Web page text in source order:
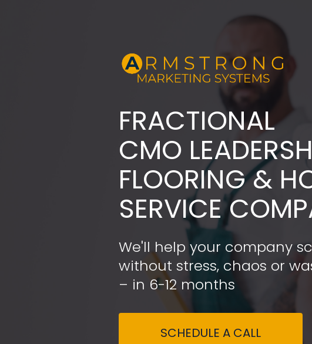
FRACTIONAL
​​​​​​​CMO
FLOORING &
SERVICE
We'll help your company
without stress, chaos or
– in 6-12 months
SCHEDULE A CALL